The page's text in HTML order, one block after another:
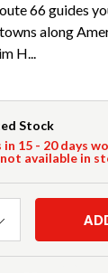
66 guides
along
H...
Stock
in 15 - 20 days
not available in